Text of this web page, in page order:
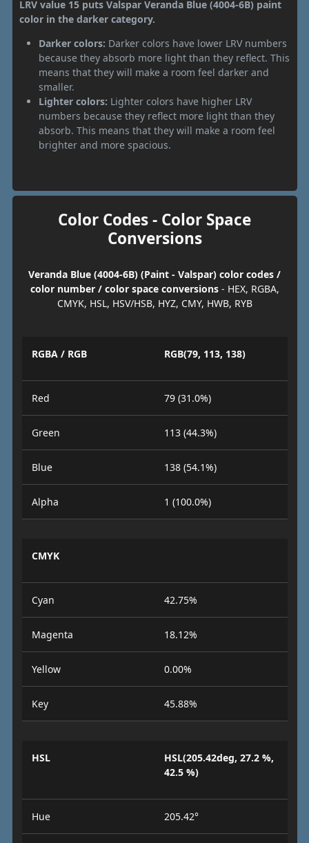
LRV value 15 puts Valspar Veranda Blue (4004-6B) paint
color in the darker category.
Darker colors: Darker colors have lower LRV numbers
because they absorb more light than they reflect. This
means that they will make a room feel darker and
smaller.
Lighter colors: Lighter colors have higher LRV
numbers because they reflect more light than they
absorb. This means that they will make a room feel
brighter and more spacious.
Color Codes - Color Space
Conversions
Veranda Blue (4004-6B) (Paint - Valspar) color codes /
color number / color space conversions- HEX, RGBA,
CMYK, HSL, HSV/HSB, HYZ, CMY, HWB, RYB
RGBA / RGB RGB(79, 113, 138)
Red 79 (31.0%)
Green 113 (44.3%)
Blue 138 (54.1%)
Alpha 1 (100.0%)
CMYK
Cyan 42.75%
Magenta 18.12%
Yellow 0.00%
Key 45.88%
HSL
HSL(205.42deg, 27.2 %,
42.5 %)
Hue 205.42°